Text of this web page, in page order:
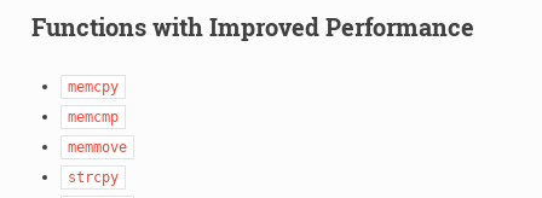
Functions with Improved Performance
memcpy
memcmp
memmove
strcpy